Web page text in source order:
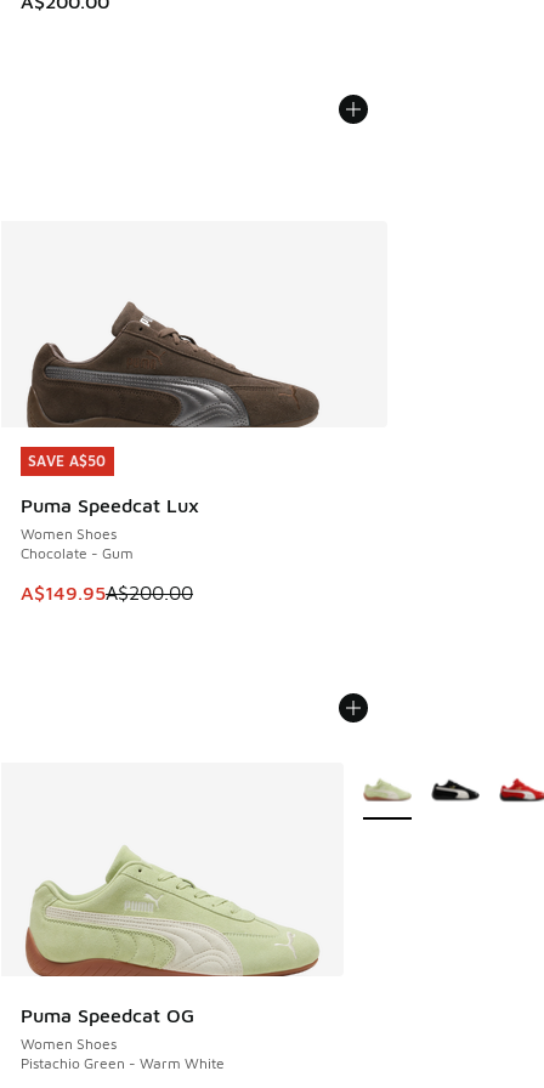
SAVE A$50
Puma Speedcat Lux
Women Shoes
Chocolate - Gum
This item is on sale. Price dropped from A$200.00 to
A$149.95A$200.00
SAVE A$50
Puma Speedcat OG
Women Shoes
Pistachio Green - Warm White
More Colors Available